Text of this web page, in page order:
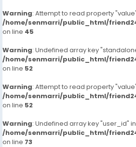
Warning: Attempt to read property
/home/senmarri/public_html/
on line 45
Warning: Undefined array key
/home/senmarri/public_html/
on line 52
Warning: Attempt to read property
/home/senmarri/public_html/
on line 52
Warning: Undefined array key "user_id" in
/home/senmarri/public_html/
on line 73